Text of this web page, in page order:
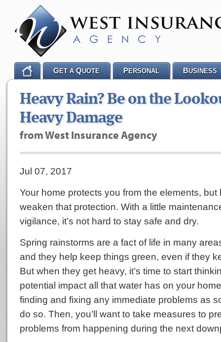
Heavy Rain? Be on the
Heavy Damage
from West Insurance Agency
Jul 07, 2017
Your home protects you from the elements,
weaken that protection. With a little
vigilance, it’s not hard to stay safe and dry.
Spring rainstorms are a fact of life in many
and they help keep things green, even if they
But when they get heavy, it’s time to start
potential impact all that water has on your
finding and fixing any immediate problems as
do so. Then, you’ll want to take measures to
problems from happening during the next
GET AQUOTE PERSONAL BUSINESS